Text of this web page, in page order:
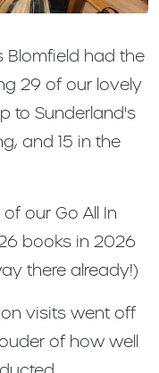
Blomfield had the
29 of our lovely
to Sunderland's
and 15 in the
our Go All In
books in 2026
there already!)
visits went off
of how well